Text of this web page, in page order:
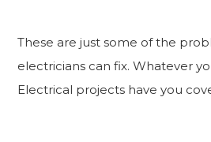
These are just some of the
electricians can fix. Whatever
Electrical projects have you